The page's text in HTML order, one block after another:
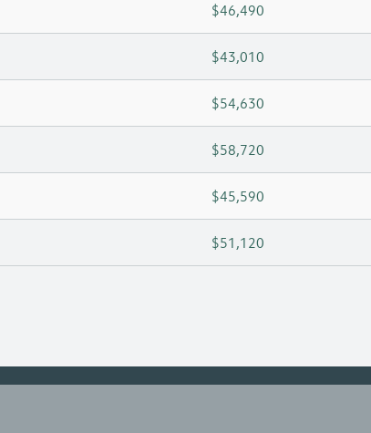
$46,490
$43,010
$54,630
$58,720
$45,590
$51,120